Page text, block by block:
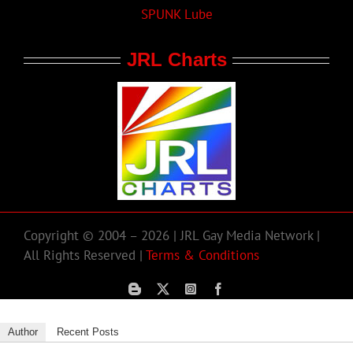
SPUNK Lube
JRL Charts
Copyright © 2004 – 2026 | JRL Gay Media Network |
All Rights Reserved | Terms & Conditions
Author Recent Posts